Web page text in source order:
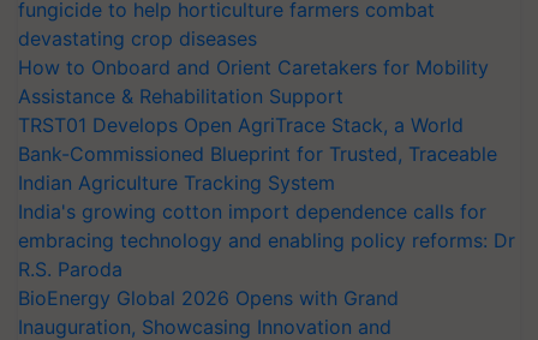
fungicide to help horticulture farmers combat
devastating crop diseases
How to Onboard and Orient Caretakers for Mobility
Assistance & Rehabilitation Support
TRST01 Develops Open AgriTrace Stack, a World
Bank-Commissioned Blueprint for Trusted, Traceable
Indian Agriculture Tracking System
India's growing cotton import dependence calls for
embracing technology and enabling policy reforms: Dr
R.S. Paroda
BioEnergy Global 2026 Opens with Grand
Inauguration, Showcasing Innovation and